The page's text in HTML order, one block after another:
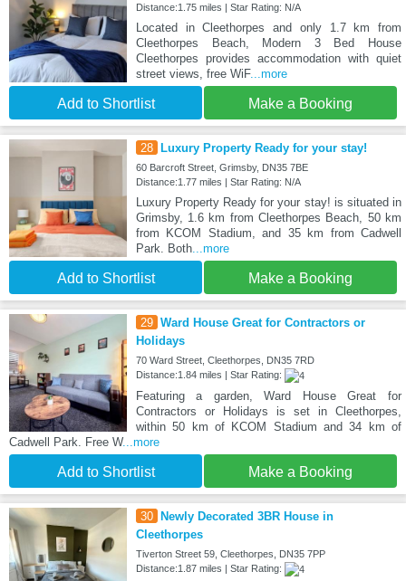
Distance:1.75 miles | Star Rating: N/A
Located in Cleethorpes and only 1.7 km from
Cleethorpes Beach, Modern 3 Bed House
Cleethorpes provides accommodation with quiet
street views, free WiF...more
Add to Shortlist Make a Booking
28 Luxury Property Ready for your stay!
60 Barcroft Street, Grimsby, DN35 7BE
Distance:1.77 miles | Star Rating: N/A
Luxury Property Ready for your stay! is situated in
Grimsby, 1.6 km from Cleethorpes Beach, 50 km
from KCOM Stadium, and 35 km from Cadwell
Park. Both...more
Add to Shortlist Make a Booking
29 Ward House Great for Contractors or
Holidays
70 Ward Street, Cleethorpes, DN35 7RD
Distance:1.84 miles | Star Rating:
Featuring a garden, Ward House Great for
Contractors or Holidays is set in Cleethorpes,
within 50 km of KCOM Stadium and 34 km of
Cadwell Park. Free W...more
Add to Shortlist Make a Booking
30
Newly Decorated 3BR House in
Cleethorpes
Tiverton Street 59, Cleethorpes, DN35 7PP
Distance:1.87 miles | Star Rating: